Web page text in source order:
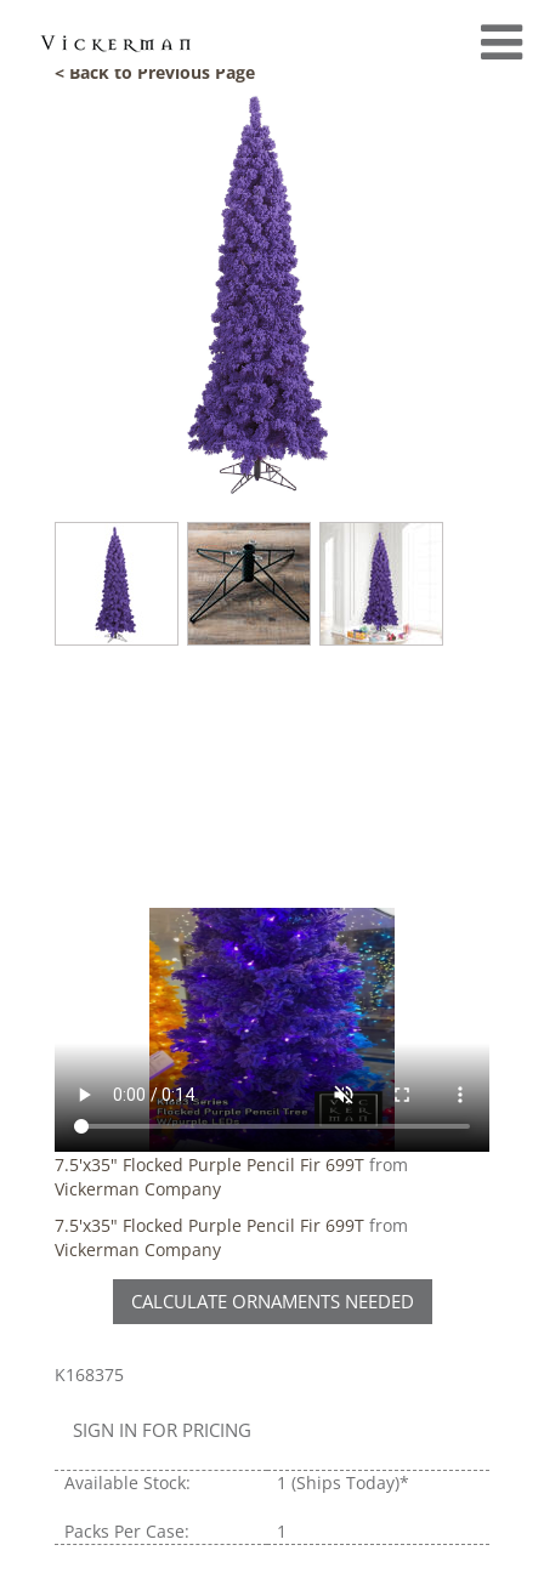
< Back to Previous Page
7.5'x35" Flocked Purple Pencil Fir 699T from
Vickerman Company
7.5'x35" Flocked Purple Pencil Fir 699T from
Vickerman Company
CALCULATE ORNAMENTS NEEDED
K168375
SIGN IN FOR PRICING
Available Stock: 1 (Ships Today)*
Packs Per Case: 1